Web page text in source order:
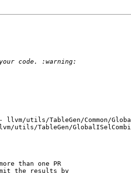
utils/TableGen/Common/
utils/TableGen/
than one PR
the results by